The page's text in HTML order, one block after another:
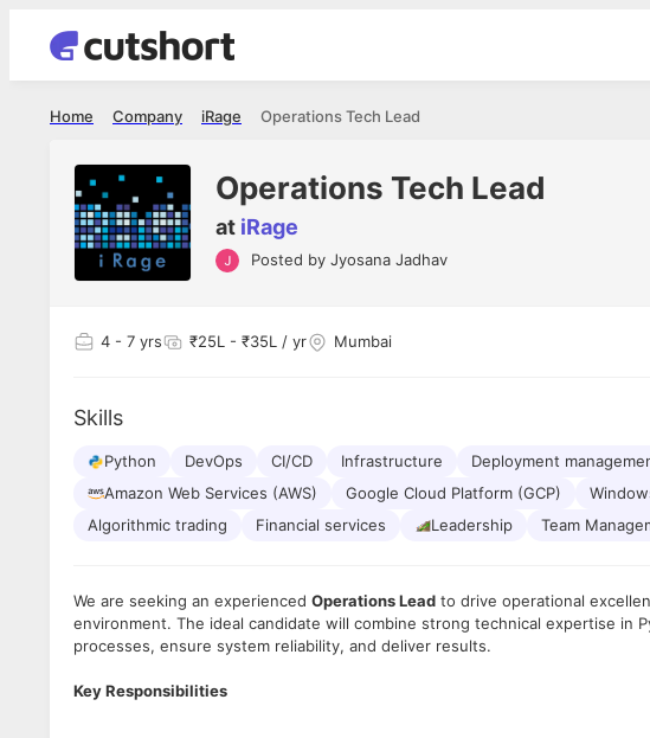
Operations Tech Lead
iRage
Company
Home
Operations Tech Lead
at iRage
Posted by Jyosana Jadhav
4 - 7 yrs ₹25L - ₹35L / yr Mumbai
Skills
Python DevOps CI/CD Infrastructure Deployment
Amazon Web Services (AWS)
Google Cloud Platform (GCP)
Algorithmic trading
Financial services Leadership Team
We are seeking an experienced Operations Lead to drive operational
environment. The ideal candidate will combine strong technical expertise in
processes, ensure system reliability, and deliver results.
Key Responsibilities
Shubham Vishwakarma
delight getting interviewed via Cutshort.
she was just amazing wrt guiding me
seamless.